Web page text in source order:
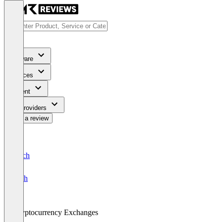
Software
Services
Content
For Providers
Write a review
Deutsch
English
Cryptocurrency Exchanges